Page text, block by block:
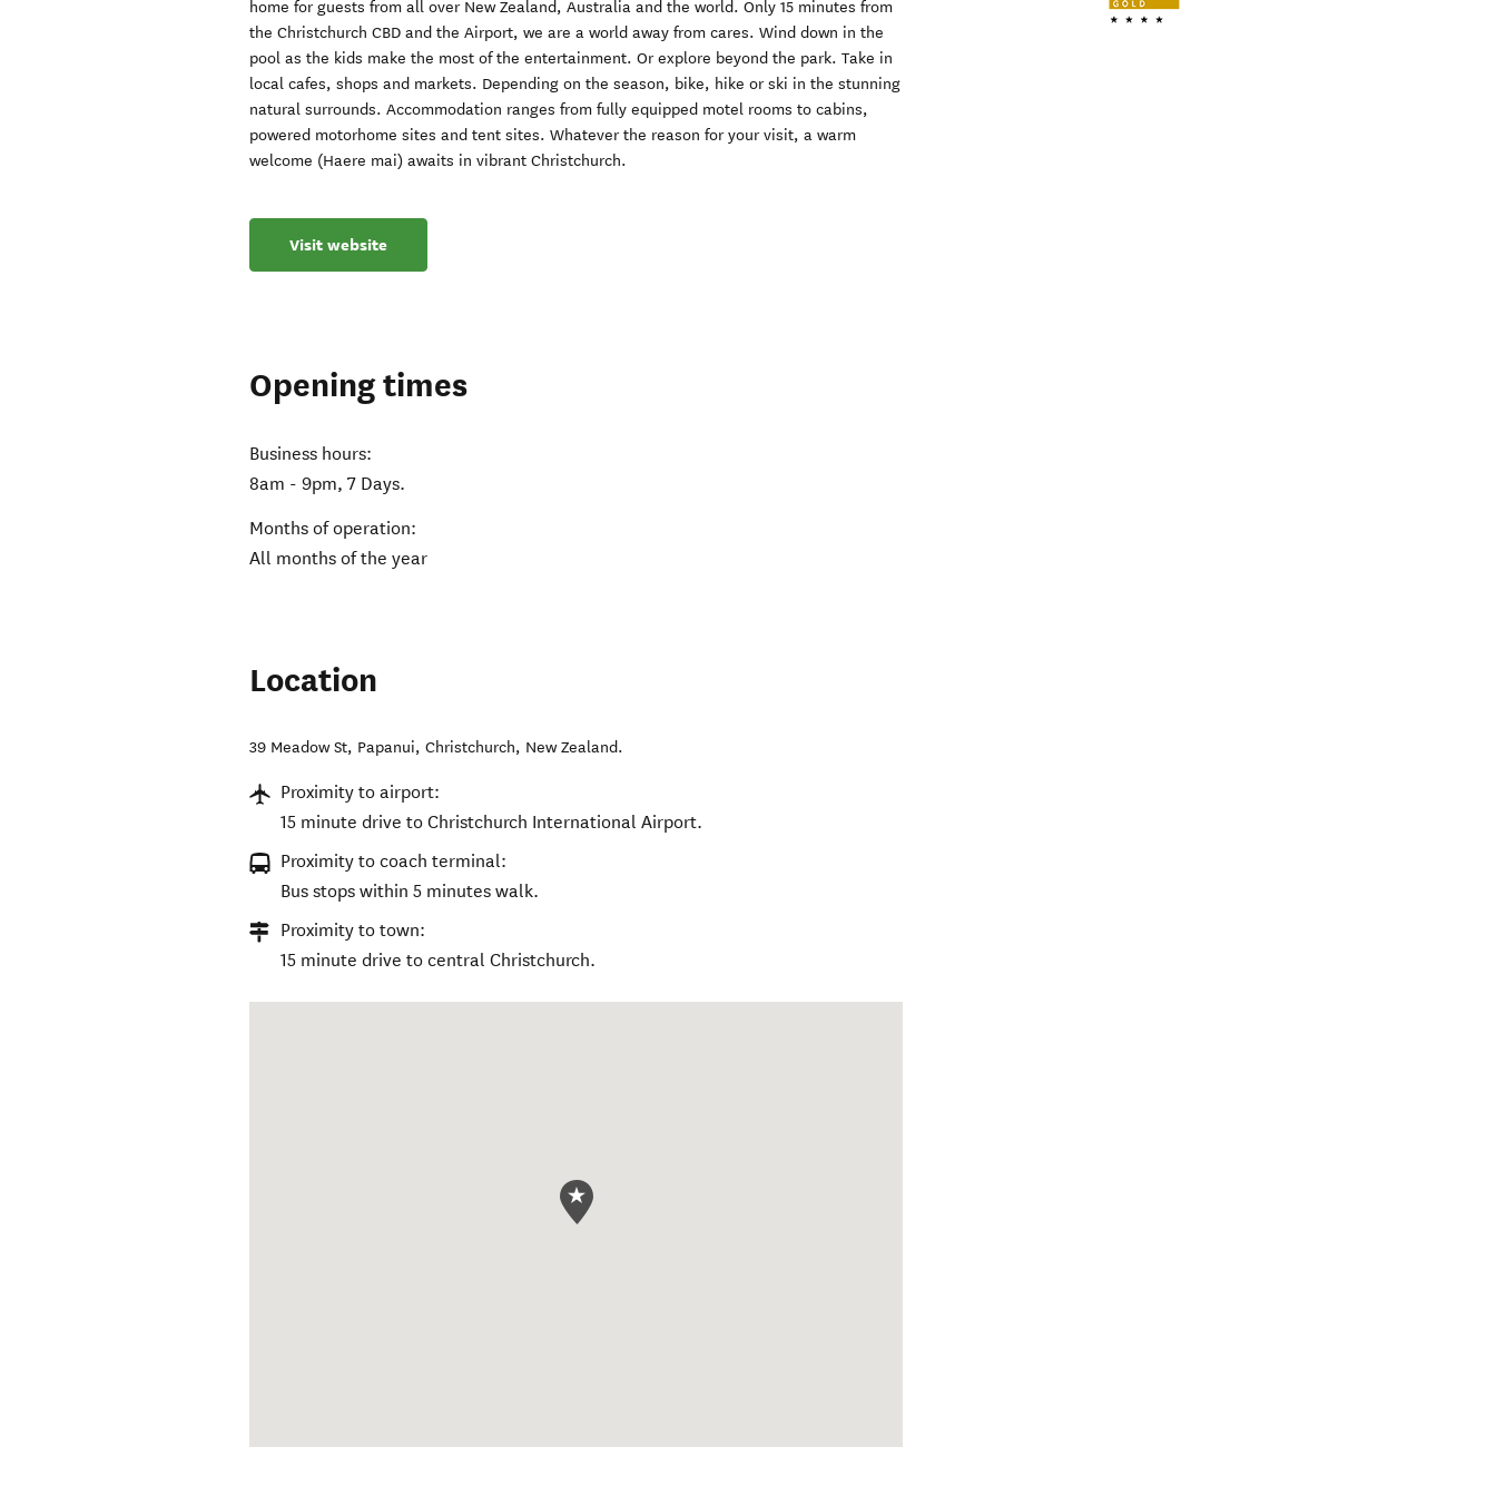
home for guests from all over New Zealand, Australia and the world. Only 15 minutes from
the Christchurch CBD and the Airport, we are a world away from cares. Wind down in the
pool as the kids make the most of the entertainment. Or explore beyond the park. Take in
local cafes, shops and markets. Depending on the season, bike, hike or ski in the stunning
natural surrounds. Accommodation ranges from fully equipped motel rooms to cabins,
powered motorhome sites and tent sites. Whatever the reason for your visit, a warm
welcome (Haere mai) awaits in vibrant Christchurch.
Visit website
Opening times
Business hours:
8am - 9pm, 7 Days.
Months of operation:
All months of the year
Location
39 Meadow St, Papanui,Christchurch, New Zealand.
Proximity to airport:
15 minute drive to Christchurch International Airport.
Proximity to coach terminal:
Bus stops within 5 minutes walk.
Proximity to town:
15 minute drive to central Christchurch.